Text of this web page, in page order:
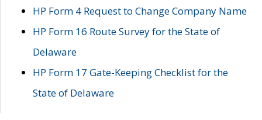
HP Form 4 Request to Change Company Name
HP Form 16 Route Survey for the State of
Delaware
HP Form 17 Gate-Keeping Checklist for the
State of Delaware